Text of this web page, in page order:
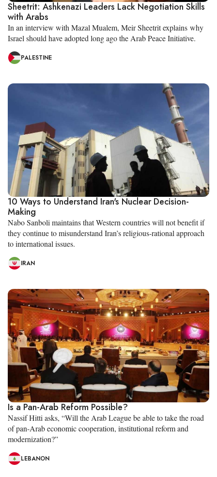
Sheetrit: Ashkenazi Leaders Lack Negotiation Skills
with Arabs
In an interview with Mazal Mualem, Meir Sheetrit explains why
Israel should have adopted long ago the Arab Peace Initiative.
PALESTINE
10 Ways to Understand Iran's Nuclear Decision-
Making
Nabo Sanboli maintains that Western countries will not benefit if
they continue to misunderstand Iran’s religious-rational approach
to international issues.
IRAN
Is a Pan-Arab Reform Possible?
Nassif Hitti asks, “Will the Arab League be able to take the road
of pan-Arab economic cooperation, institutional reform and
modernization?”
LEBANON